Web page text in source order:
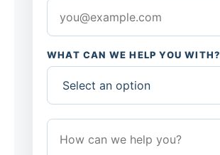
WHAT CAN WE HELP YOU WITH?